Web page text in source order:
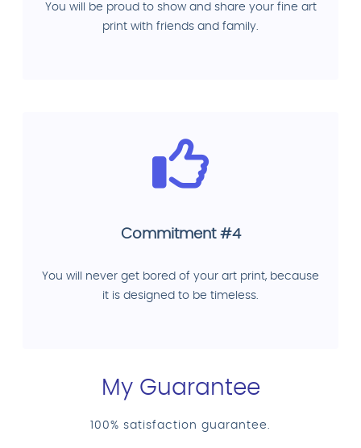
You will be proud to show and share your fine art
print with friends and family.
Commitment #4
You will never get bored of your art print, because
it is designed to be timeless.
My Guarantee
100% satisfaction guarantee.